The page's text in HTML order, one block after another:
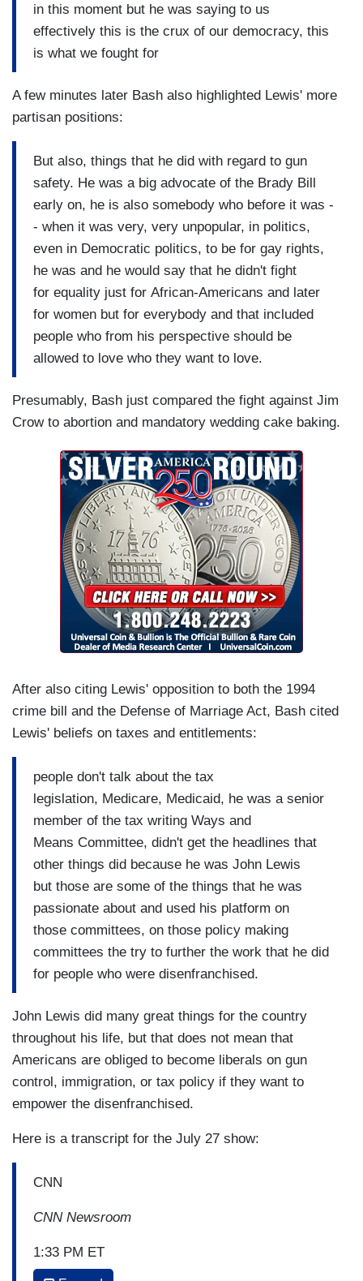
in this moment but he was saying to us
effectively this is the crux of our democracy, this
is what we fought for
A few minutes later Bash also highlighted Lewis' more
partisan positions:
But also, things that he did with regard to gun
safety. He was a big advocate of the Brady Bill
early on, he is also somebody who before it was -
- when it was very, very unpopular, in politics,
even in Democratic politics, to be for gay rights,
he was and he would say that he didn't fight
for equality just for African-Americans and later
for women but for everybody and that included
people who from his perspective should be
allowed to love who they want to love.
Presumably, Bash just compared the fight against Jim
Crow to abortion and mandatory wedding cake baking.
After also citing Lewis' opposition to both the 1994
crime bill and the Defense of Marriage Act, Bash cited
Lewis' beliefs on taxes and entitlements:
people don't talk about the tax
legislation, Medicare, Medicaid, he was a senior
member of the tax writing Ways and
Means Committee, didn't get the headlines that
other things did because he was John Lewis
but those are some of the things that he was
passionate about and used his platform on
those committees, on those policy making
committees the try to further the work that he did
for people who were disenfranchised.
John Lewis did many great things for the country
throughout his life, but that does not mean that
Americans are obliged to become liberals on gun
control, immigration, or tax policy if they want to
empower the disenfranchised.
Here is a transcript for the July 27 show:
CNN
CNN Newsroom
1:33 PM ET